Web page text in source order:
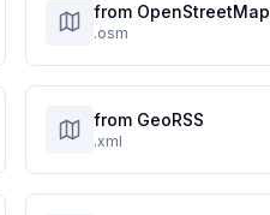
from OpenStreetMap
.osm
from GeoRSS
.xml